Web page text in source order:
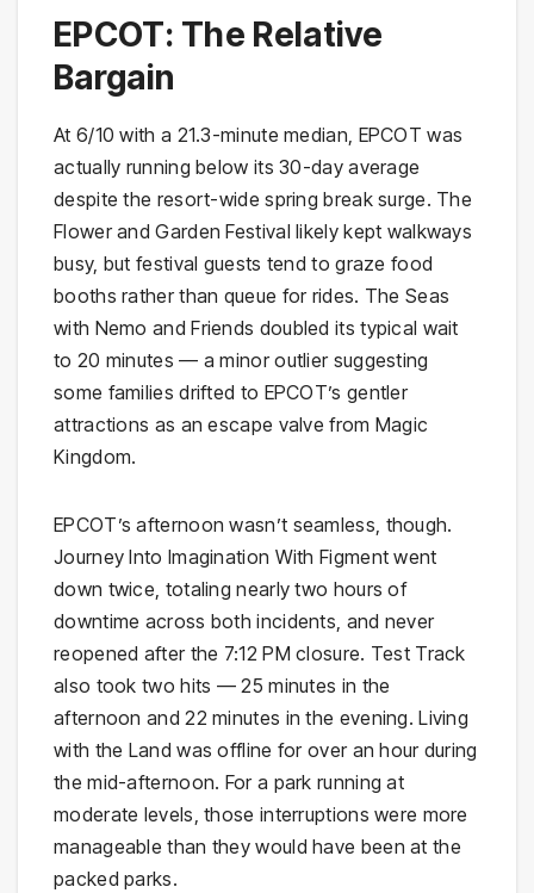
EPCOT: The Relative
Bargain
At 6/10 with a 21.3-minute median, EPCOT was
actually running below its 30-day average
despite the resort-wide spring break surge. The
Flower and Garden Festival likely kept walkways
busy, but festival guests tend to graze food
booths rather than queue for rides. The Seas
with Nemo and Friends doubled its typical wait
to 20 minutes — a minor outlier suggesting
some families drifted to EPCOT’s gentler
attractions as an escape valve from Magic
Kingdom.
EPCOT’s afternoon wasn’t seamless, though.
Journey Into Imagination With Figment went
down twice, totaling nearly two hours of
downtime across both incidents, and never
reopened after the 7:12 PM closure. Test Track
also took two hits — 25 minutes in the
afternoon and 22 minutes in the evening. Living
with the Land was offline for over an hour during
the mid-afternoon. For a park running at
moderate levels, those interruptions were more
manageable than they would have been at the
packed parks.